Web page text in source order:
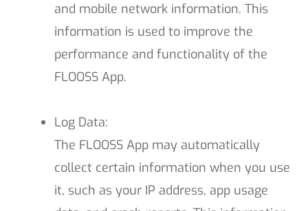
and mobile network information. This
information is used to improve the
performance and functionality of the
FLOOSS App.
Log Data:
The FLOOSS App may automatically
collect certain information when you use
it, such as your IP address, app usage